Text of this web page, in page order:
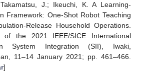
J.; Ikeuchi, K. A Learning-
Framework: One-Shot Robot Teaching
Release Household Operations.
of the 2021 IEEE/SICE International
System Integration (SII), Iwaki,
11–14 January 2021; pp. 461–466.
]